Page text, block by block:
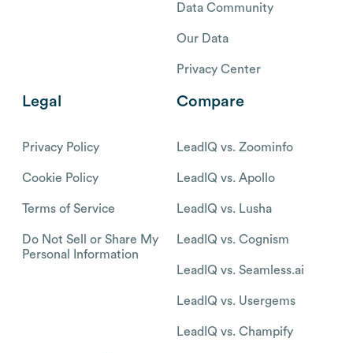
Data Community
Our Data
Privacy Center
Legal
Privacy Policy
Cookie Policy
Terms of Service
Do Not Sell or Share My
Personal Information
Compare
LeadIQ vs. Zoominfo
LeadIQ vs. Apollo
LeadIQ vs. Lusha
LeadIQ vs. Cognism
LeadIQ vs. Seamless.ai
LeadIQ vs. Usergems
LeadIQ vs. Champify